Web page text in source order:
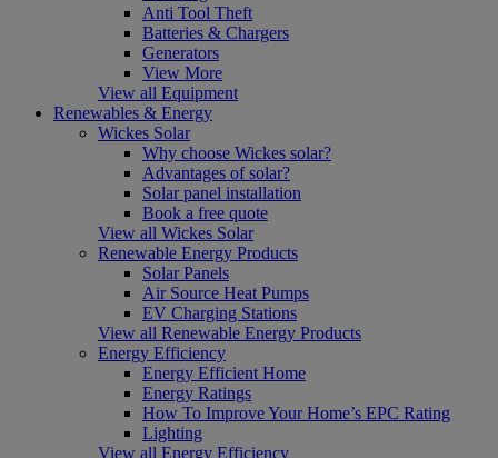
Anti Tool Theft
Batteries & Chargers
Generators
View More
View all Equipment
Renewables & Energy
Wickes Solar
Why choose Wickes solar?
Advantages of solar?
Solar panel installation
Book a free quote
View all Wickes Solar
Renewable Energy Products
Solar Panels
Air Source Heat Pumps
EV Charging Stations
View all Renewable Energy Products
Energy Efficiency
Energy Efficient Home
Energy Ratings
How To Improve Your Home’s EPC Rating
Lighting
View all Energy Efficiency